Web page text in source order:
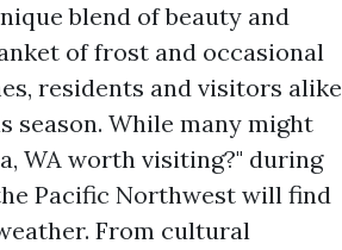
blend of beauty and
of frost and occasional
residents and visitors alike
season. While many might
WA worth visiting?" during
Pacific Northwest will find
From cultural